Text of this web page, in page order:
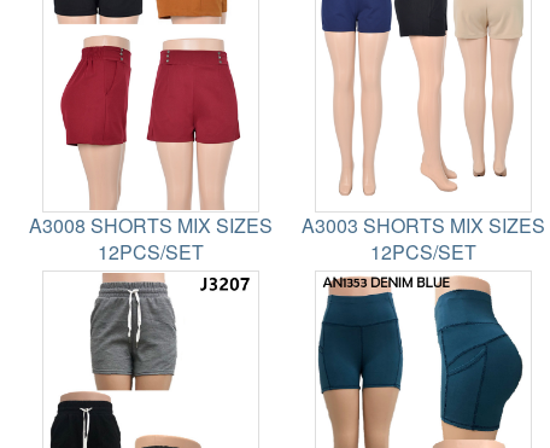
A3008 SHORTS MIX SIZES
12PCS/SET
A3003 SHORTS MIX SIZES
12PCS/SET